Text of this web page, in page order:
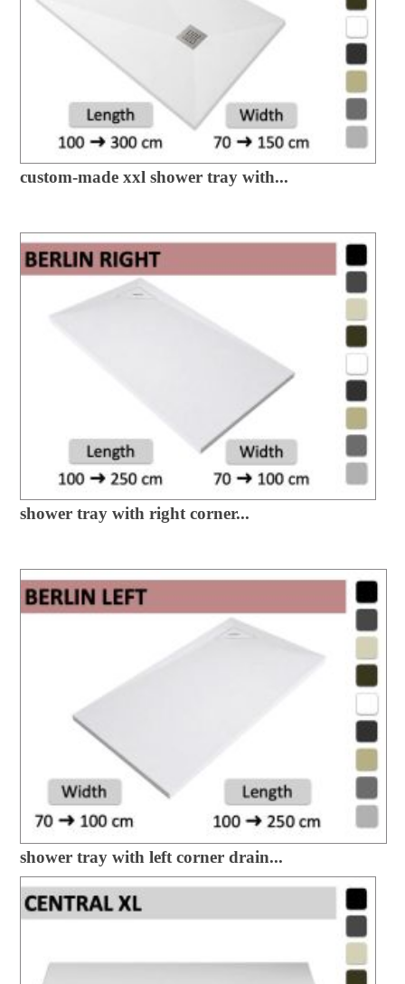
custom-made xxl shower tray with...
shower tray with right corner...
shower tray with left corner drain...